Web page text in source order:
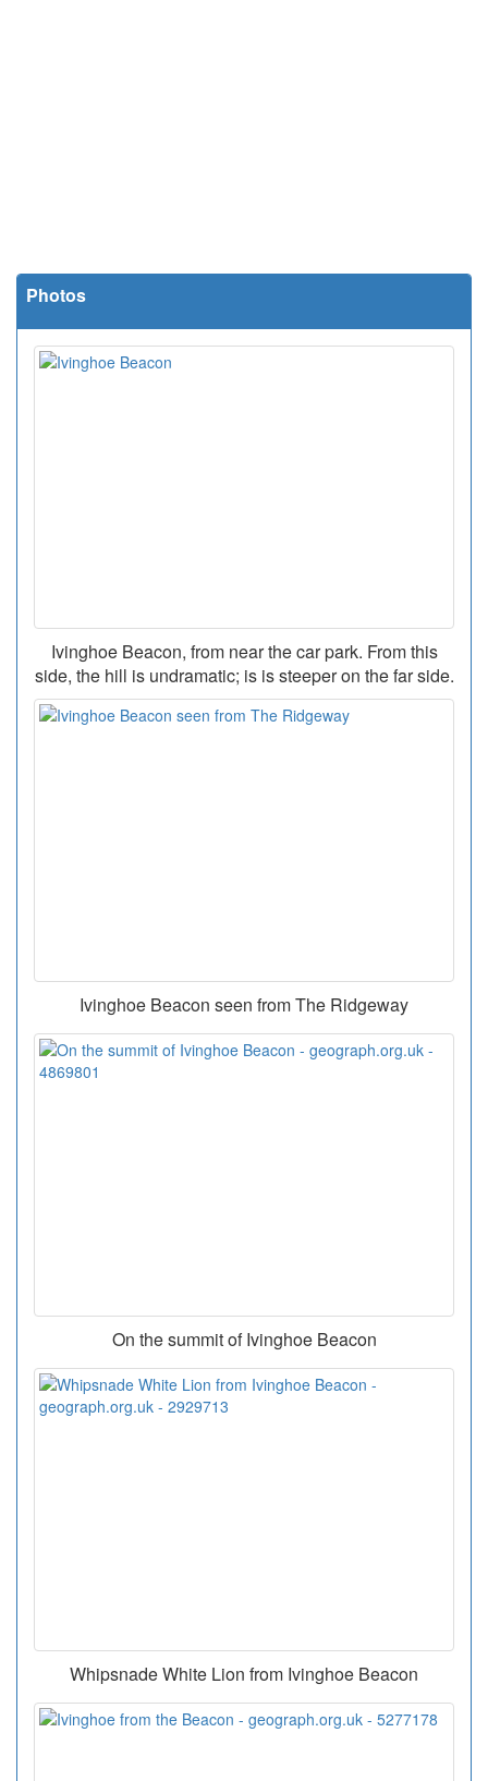
Photos
Ivinghoe Beacon, from near the car park. From this
side, the hill is undramatic; is is steeper on the far side.
Ivinghoe Beacon seen from The Ridgeway
On the summit of Ivinghoe Beacon
Whipsnade White Lion from Ivinghoe Beacon